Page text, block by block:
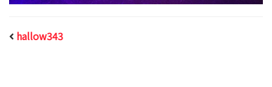
hallow343